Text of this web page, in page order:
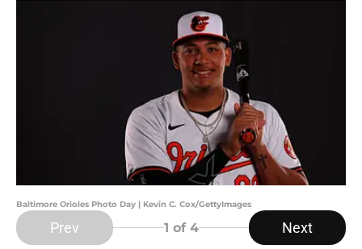
Baltimore Orioles Photo Day | Kevin C. Cox/GettyImages
Prev 1 of 4 Next